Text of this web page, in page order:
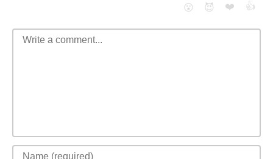
😮
😈 ❤️ 👍